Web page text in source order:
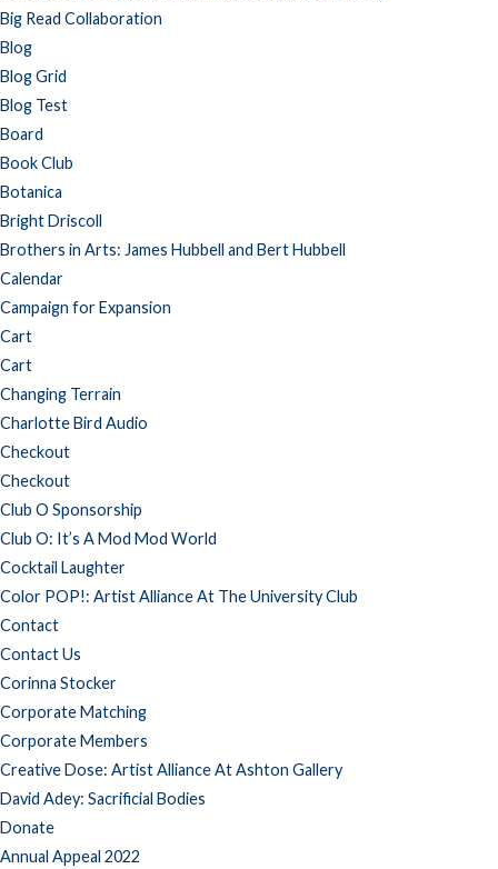
Big Read Collaboration
Blog
Blog Grid
Blog Test
Board
Book Club
Botanica
Bright Driscoll
Brothers in Arts: James Hubbell and Bert Hubbell
Calendar
Campaign for Expansion
Cart
Cart
Changing Terrain
Charlotte Bird Audio
Checkout
Checkout
Club O Sponsorship
Club O: It’s A Mod Mod World
Cocktail Laughter
Color POP!: Artist Alliance At The University Club
Contact
Contact Us
Corinna Stocker
Corporate Matching
Corporate Members
Creative Dose: Artist Alliance At Ashton Gallery
David Adey: Sacrificial Bodies
Donate
Annual Appeal 2022